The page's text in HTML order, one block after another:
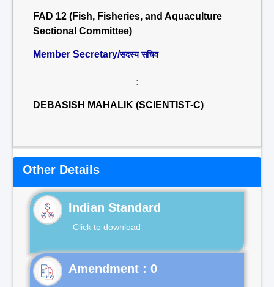
FAD 12 (Fish, Fisheries, and Aquaculture
Sectional Committee)
Member Secretary/सदस्य सचिव
:
DEBASISH MAHALIK (SCIENTIST-C)
Other Details
Indian Standard
Click to download